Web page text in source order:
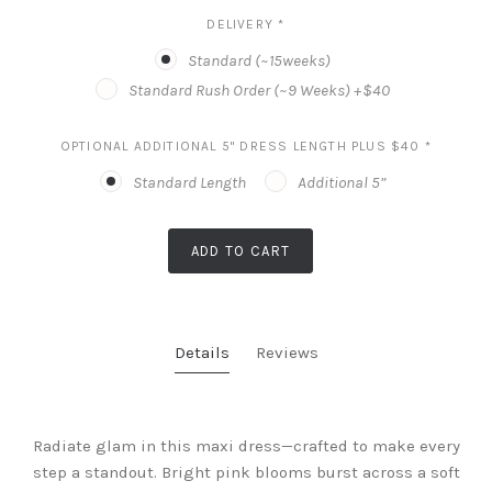
DELIVERY*
Standard (~15weeks)
Standard Rush Order (~9 Weeks) +$40
OPTIONAL ADDITIONAL 5" DRESS LENGTH PLUS $40 *
Standard Length Additional 5”
ADD TO CART
Details Reviews
Radiate glam in this maxi dress—crafted to make every
step a standout. Bright pink blooms burst across a soft